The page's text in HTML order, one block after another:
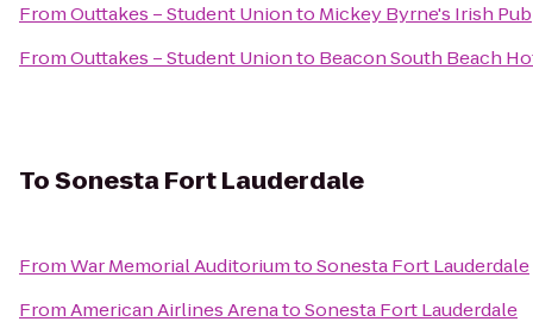
FromOuttakes – Student Unionto Mickey Byrne's Irish Pub
FromOuttakes – Student Unionto Beacon South Beach
ToSonesta Fort Lauderdale
FromWar Memorial AuditoriumtoSonesta Fort Lauderdale
FromAmerican Airlines ArenatoSonesta Fort Lauderdale